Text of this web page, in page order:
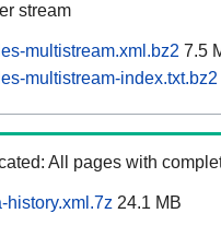
stream
multistream.xml.bz2 7.5
multistream-index.txt.bz2
All pages with
24.1 MB